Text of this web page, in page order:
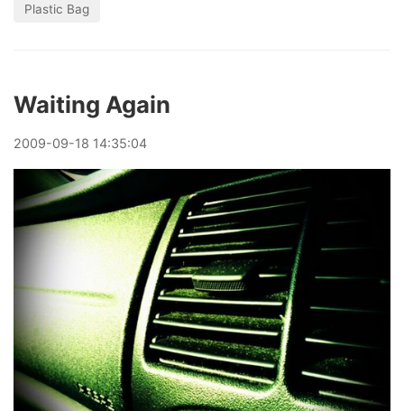
Plastic Bag
Waiting Again
2009-09-18 14:35:04